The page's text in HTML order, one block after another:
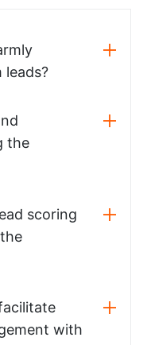
the
scoring
with